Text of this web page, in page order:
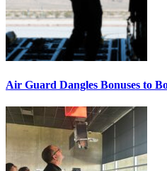
Air Guard Dangles Bonuses to